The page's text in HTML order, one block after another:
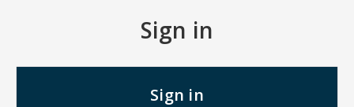
Sign in
Sign in